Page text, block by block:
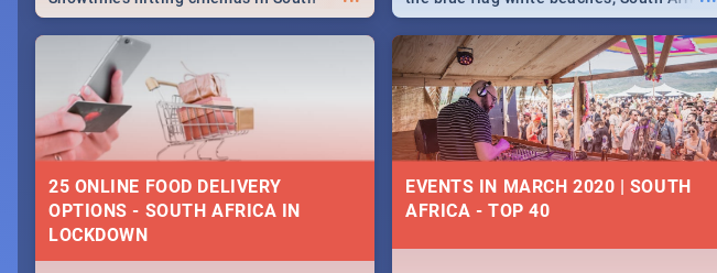
Africa this December.
is home to a treasure trove of beauty.
Take a look at the only guide to SA you
need.
25 ONLINE FOOD DELIVERY
OPTIONS - SOUTH AFRICA IN
LOCKDOWN
EVENTS IN MARCH 2020 | SOUTH
AFRICA - TOP 40